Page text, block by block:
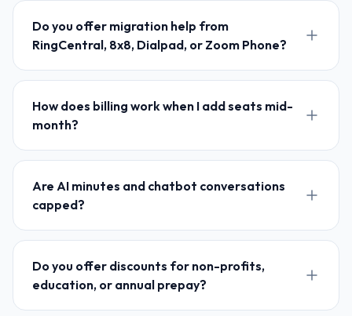
Do you offer migration help from
RingCentral, 8x8, Dialpad, or Zoom Phone?
How does billing work when I add seats mid-
month?
Are AI minutes and chatbot conversations
capped?
Do you offer discounts for non-profits,
education, or annual prepay?